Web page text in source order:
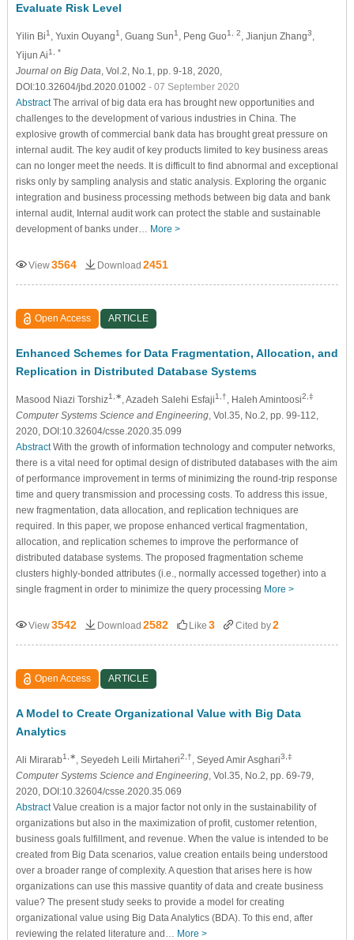
Evaluate Risk Level
Yilin Bi1 , Yuxin Ouyang1 , Guang Sun1 , Peng Guo1, 2 , Jianjun Zhang3
Yijun Ai1, *
Journal on Big Data , Vol.2, No.1, pp. 9-18, 2020,
DOI:10.32604/jbd.2020.01002 - 07 September 2020
AbstractThe arrival of big data era has brought new opportunities and
challenges to the development of various industries in China. The
explosive growth of commercial bank data has brought great pressure on
internal audit. The key audit of key products limited to key business areas
can no longer meet the needs. It is difficult to find abnormal and exceptional
risks only by sampling analysis and static analysis. Exploring the organic
integration and business processing methods between big data and bank
internal audit, Internal audit work can protect the stable and sustainable
development of banks under… More >
View3564 Download 2451
Open Access ARTICLE
Enhanced Schemes for Data Fragmentation, Allocation, and
Replication in Distributed Database Systems
Masood Niazi Torshiz1,∗ , Azadeh Salehi Esfaji1,† , Haleh Amintoosi2,‡
Computer Systems Science and Engineering, Vol.35, No.2, pp. 99-112,
2020, DOI:10.32604/csse.2020.35.099
AbstractWith the growth of information technology and computer networks,
there is a vital need for optimal design of distributed databases with the aim
of performance improvement in terms of minimizing the round-trip response
time and query transmission and processing costs. To address this issue,
new fragmentation, data allocation, and replication techniques are
required. In this paper, we propose enhanced vertical fragmentation,
allocation, and replication schemes to improve the performance of
distributed database systems. The proposed fragmentation scheme
clusters highly-bonded attributes (i.e., normally accessed together) into a
single fragment in order to minimize the query processing More >
View3542 Download 2582 Like 3 Cited by2
Open Access ARTICLE
A Model to Create Organizational Value with Big Data
Analytics
Ali Mirarab1,∗ , Seyedeh Leili Mirtaheri2,† , Seyed Amir Asghari3,‡
Computer Systems Science and Engineering, Vol.35, No.2, pp. 69-79,
2020, DOI:10.32604/csse.2020.35.069
AbstractValue creation is a major factor not only in the sustainability of
organizations but also in the maximization of profit, customer retention,
business goals fulfillment, and revenue. When the value is intended to be
created from Big Data scenarios, value creation entails being understood
over a broader range of complexity. A question that arises here is how
organizations can use this massive quantity of data and create business
value? The present study seeks to provide a model for creating
organizational value using Big Data Analytics (BDA). To this end, after
reviewing the related literature and… More >